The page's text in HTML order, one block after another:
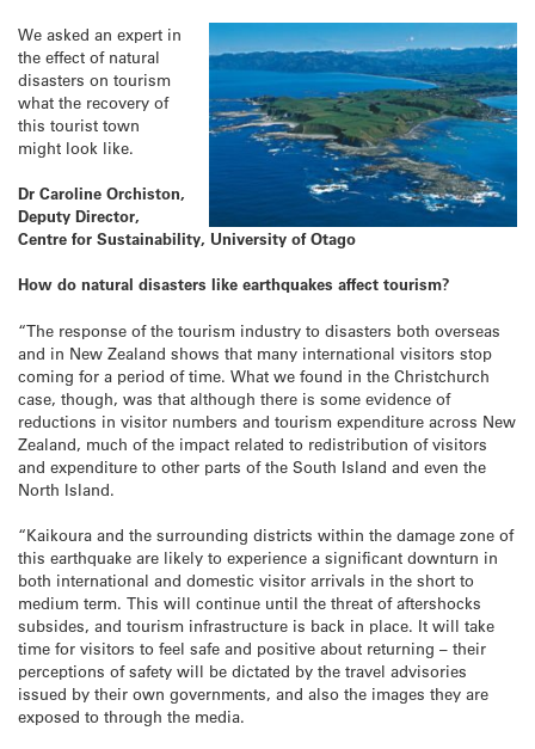
We asked an expert in
the effect of natural
disasters on tourism
what the recovery of
this tourist town
might look like.
Dr Caroline Orchiston,
Deputy Director,
Centre for Sustainability, University of Otago
How do natural disasters like earthquakes affect tourism?
“The response of the tourism industry to disasters both overseas
and in New Zealand shows that many international visitors stop
coming for a period of time. What we found in the Christchurch
case, though, was that although there is some evidence of
reductions in visitor numbers and tourism expenditure across New
Zealand, much of the impact related to redistribution of visitors
and expenditure to other parts of the South Island and even the
North Island.
“Kaikoura and the surrounding districts within the damage zone of
this earthquake are likely to experience a significant downturn in
both international and domestic visitor arrivals in the short to
medium term. This will continue until the threat of aftershocks
subsides, and tourism infrastructure is back in place. It will take
time for visitors to feel safe and positive about returning – their
perceptions of safety will be dictated by the travel advisories
issued by their own governments, and also the images they are
exposed to through the media.